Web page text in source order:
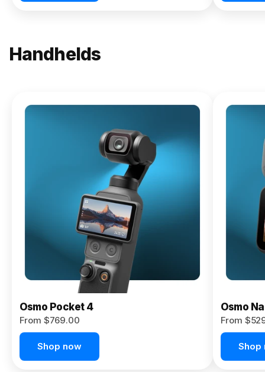
Handhelds
Osmo
Pocket 4P
Osmo Pocket 4
From $769.00
Shop now
Osmo
From
Shop